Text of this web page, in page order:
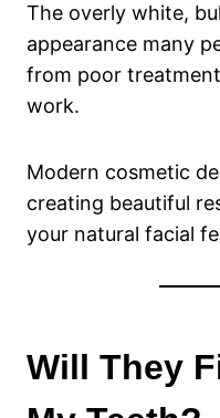
The overly white,
appearance many
from poor
work.
Modern cosmetic
creating beautiful
your natural facial
Will They